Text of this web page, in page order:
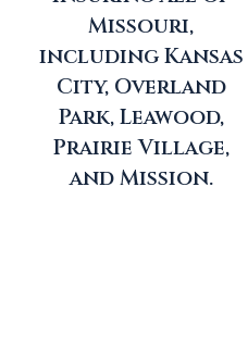
Missouri,
including Kansas
City, Overland
Park, Leawood,
Prairie Village,
and Mission.